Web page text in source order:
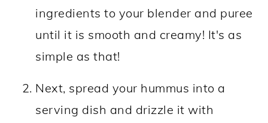
ingredients to your blender and puree
until it is smooth and creamy! It's as
simple as that!
Next, spread your hummus into a
serving dish and drizzle it with